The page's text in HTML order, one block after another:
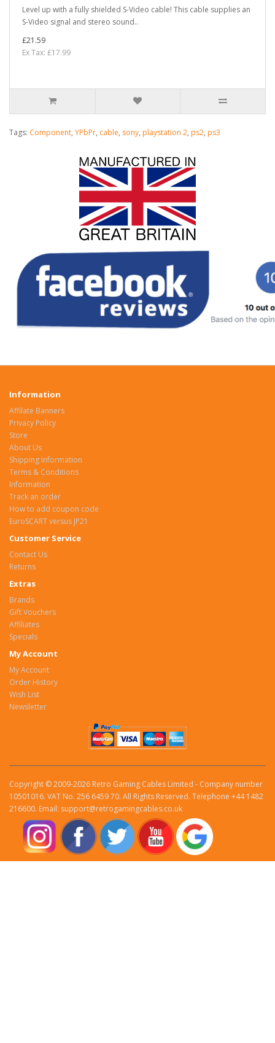
Level up with a fully shielded S-Video cable! This cable supplies an
S-Video signal and stereo sound..
£21.59
Ex Tax: £17.99
Tags: Component, YPbPr, cable, sony, playstation 2, ps2, ps3
Information
Affilate Banners
Privacy Policy
Store
About Us
Shipping Information
Terms & Conditions
Information
Track an order
How to add coupon code
EuroSCART versus JP21
Customer Service
Contact Us
Returns
Extras
Brands
Gift Vouchers
Affiliates
Specials
My Account
My Account
Order History
Wish List
Newsletter
Copyright © 2009-2026 Retro Gaming Cables Limited - Company number
10501016. VAT No. 256 6459 70. All Rights Reserved. Telephone +44 1482
216600. Email: support@retrogamingcables.co.uk